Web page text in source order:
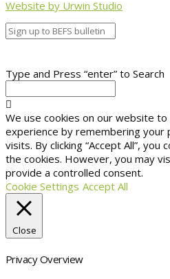
Website by Urwin Studio
Type and Press “enter” to Search
We use cookies on our website
experience by remembering your
visits. By clicking “Accept All”,
the cookies. However, you may
provide a controlled consent.
Cookie Settings Accept All
Close
Privacy Overview